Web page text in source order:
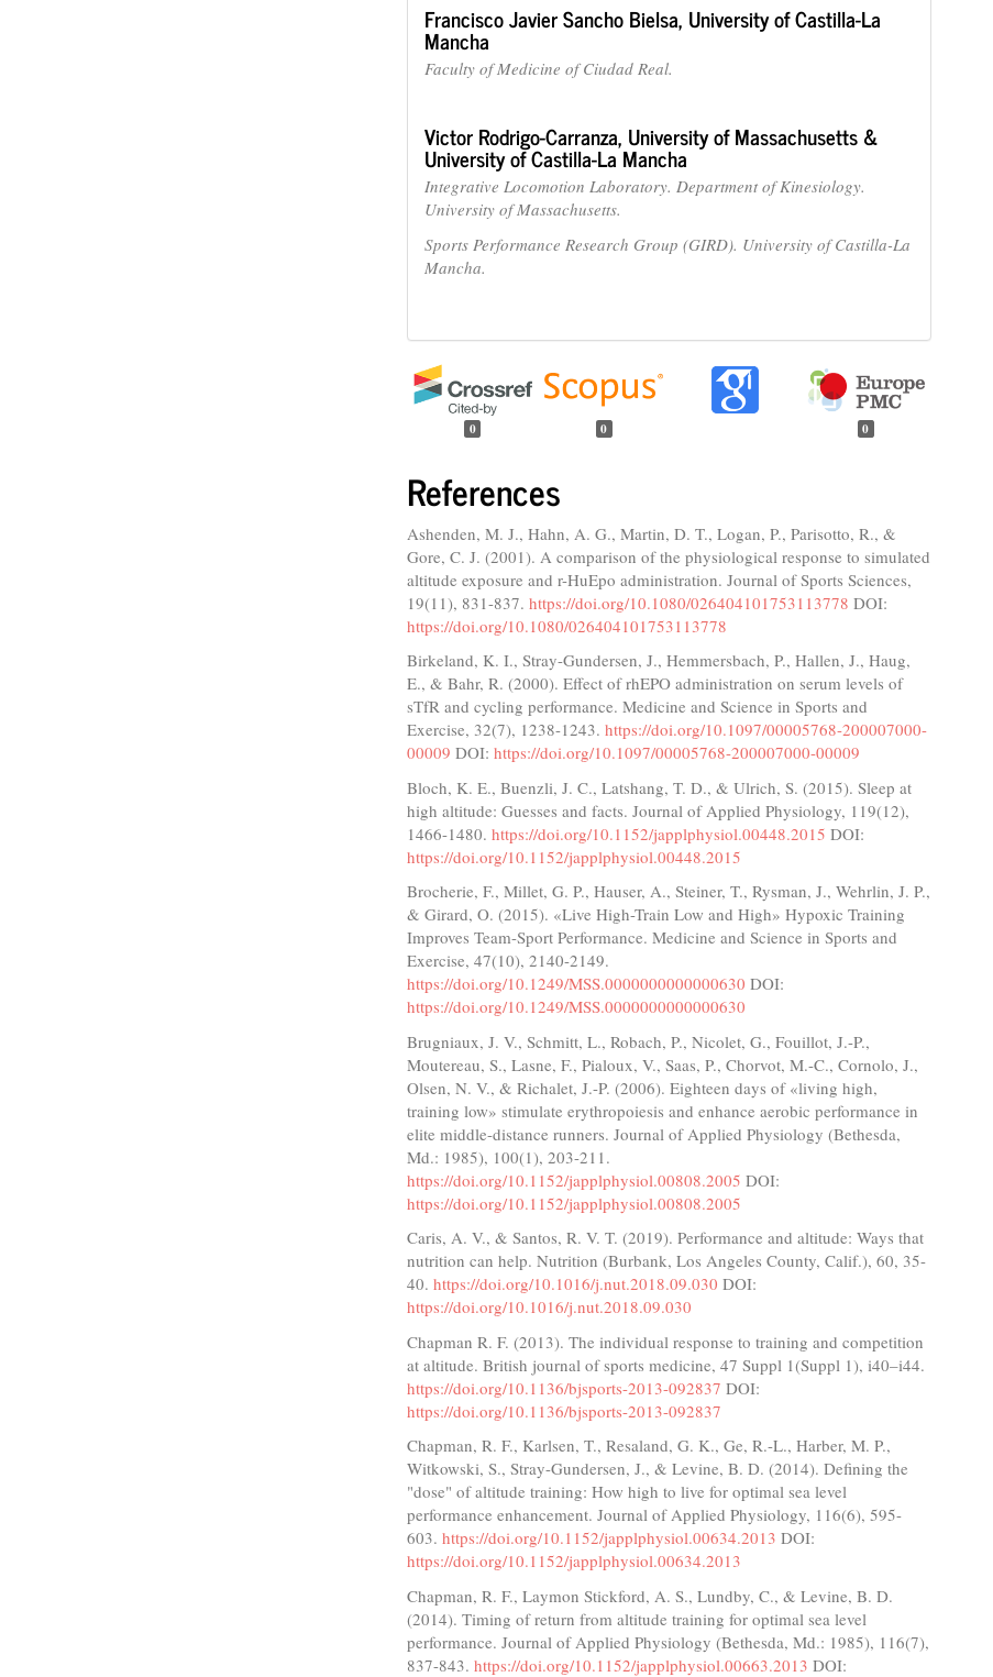
Francisco Javier Sancho Bielsa, University of Castilla-La
Mancha
Faculty of Medicine of Ciudad Real.
Victor Rodrigo-Carranza, University of Massachusetts &
University of Castilla-La Mancha
Integrative Locomotion Laboratory. Department of Kinesiology.
University of Massachusetts.
Sports Performance Research Group (GIRD). University of Castilla-La
Mancha.
0 0 0
References
Ashenden, M. J., Hahn, A. G., Martin, D. T., Logan, P., Parisotto, R., &
Gore, C. J. (2001). A comparison of the physiological response to simulated
altitude exposure and r-HuEpo administration. Journal of Sports Sciences,
19(11), 831-837.https://doi.org/10.1080/026404101753113778 DOI:
https://doi.org/10.1080/026404101753113778
Birkeland, K. I., Stray-Gundersen, J., Hemmersbach, P., Hallen, J., Haug,
E., & Bahr, R. (2000). Effect of rhEPO administration on serum levels of
sTfR and cycling performance. Medicine and Science in Sports and
Exercise, 32(7), 1238-1243.https://doi.org/10.1097/00005768-200007000-
00009 DOI:https://doi.org/10.1097/00005768-200007000-00009
Bloch, K. E., Buenzli, J. C., Latshang, T. D., & Ulrich, S. (2015). Sleep at
high altitude: Guesses and facts. Journal of Applied Physiology, 119(12),
1466-1480.https://doi.org/10.1152/japplphysiol.00448.2015 DOI:
https://doi.org/10.1152/japplphysiol.00448.2015
Brocherie, F., Millet, G. P., Hauser, A., Steiner, T., Rysman, J., Wehrlin, J. P.,
& Girard, O. (2015). «Live High-Train Low and High» Hypoxic Training
Improves Team-Sport Performance. Medicine and Science in Sports and
Exercise, 47(10), 2140-2149.
https://doi.org/10.1249/MSS.0000000000000630 DOI:
https://doi.org/10.1249/MSS.0000000000000630
Brugniaux, J. V., Schmitt, L., Robach, P., Nicolet, G., Fouillot, J.-P.,
Moutereau, S., Lasne, F., Pialoux, V., Saas, P., Chorvot, M.-C., Cornolo, J.,
Olsen, N. V., & Richalet, J.-P. (2006). Eighteen days of «living high,
training low» stimulate erythropoiesis and enhance aerobic performance in
elite middle-distance runners. Journal of Applied Physiology (Bethesda,
Md.: 1985), 100(1), 203-211.
https://doi.org/10.1152/japplphysiol.00808.2005 DOI:
https://doi.org/10.1152/japplphysiol.00808.2005
Caris, A. V., & Santos, R. V. T. (2019). Performance and altitude: Ways that
nutrition can help. Nutrition (Burbank, Los Angeles County, Calif.), 60, 35-
40.https://doi.org/10.1016/j.nut.2018.09.030 DOI:
https://doi.org/10.1016/j.nut.2018.09.030
Chapman R. F. (2013). The individual response to training and competition
at altitude. British journal of sports medicine, 47 Suppl 1(Suppl 1), i40–i44.
https://doi.org/10.1136/bjsports-2013-092837 DOI:
https://doi.org/10.1136/bjsports-2013-092837
Chapman, R. F., Karlsen, T., Resaland, G. K., Ge, R.-L., Harber, M. P.,
Witkowski, S., Stray-Gundersen, J., & Levine, B. D. (2014). Defining the
"dose" of altitude training: How high to live for optimal sea level
performance enhancement. Journal of Applied Physiology, 116(6), 595-
603.https://doi.org/10.1152/japplphysiol.00634.2013 DOI:
https://doi.org/10.1152/japplphysiol.00634.2013
Chapman, R. F., Laymon Stickford, A. S., Lundby, C., & Levine, B. D.
(2014). Timing of return from altitude training for optimal sea level
performance. Journal of Applied Physiology (Bethesda, Md.: 1985), 116(7),
837-843.https://doi.org/10.1152/japplphysiol.00663.2013 DOI: